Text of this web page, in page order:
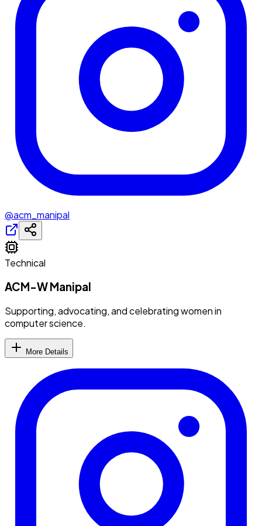
@acm_manipal
Technical
ACM-W Manipal
Supporting, advocating, and celebrating women in
computer science.
More Details